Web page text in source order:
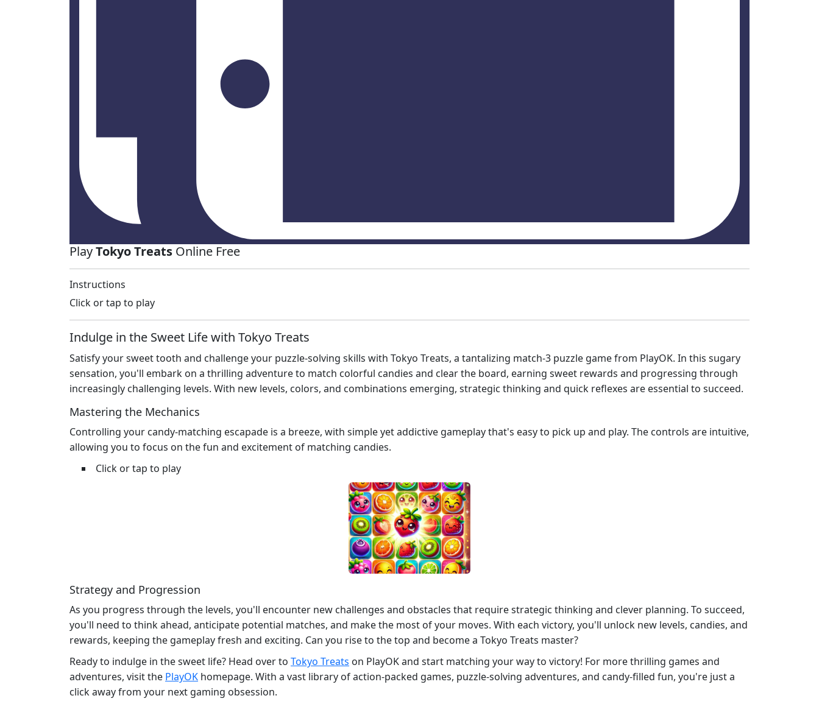
PlayTokyo Treats Online Free
Instructions
Click or tap to play
Indulge in the Sweet Life with Tokyo Treats
Satisfy your sweet tooth and challenge your puzzle-solving skills with Tokyo Treats, a tantalizing match-3 puzzle game from PlayOK. In this sugary
sensation, you'll embark on a thrilling adventure to match colorful candies and clear the board, earning sweet rewards and progressing through
increasingly challenging levels. With new levels, colors, and combinations emerging, strategic thinking and quick reflexes are essential to succeed.
Mastering the Mechanics
Controlling your candy-matching escapade is a breeze, with simple yet addictive gameplay that's easy to pick up and play. The controls are intuitive,
allowing you to focus on the fun and excitement of matching candies.
Click or tap to play
Strategy and Progression
As you progress through the levels, you'll encounter new challenges and obstacles that require strategic thinking and clever planning. To succeed,
you'll need to think ahead, anticipate potential matches, and make the most of your moves. With each victory, you'll unlock new levels, candies, and
rewards, keeping the gameplay fresh and exciting. Can you rise to the top and become a Tokyo Treats master?
Ready to indulge in the sweet life? Head over to Tokyo Treats on PlayOK and start matching your way to victory! For more thrilling games and
adventures, visit the PlayOK homepage. With a vast library of action-packed games, puzzle-solving adventures, and candy-filled fun, you're just a
click away from your next gaming obsession.